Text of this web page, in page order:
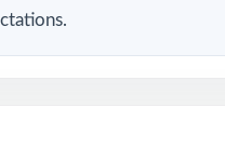
level data